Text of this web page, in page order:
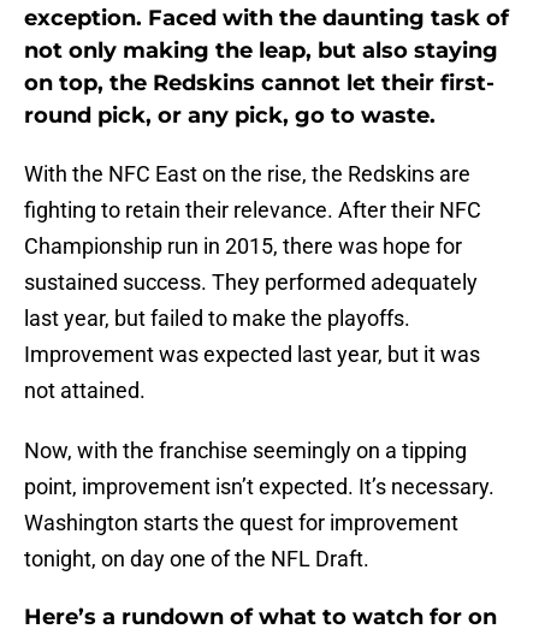
exception. Faced with the daunting task of
not only making the leap, but also staying
on top, the Redskins cannot let their first-
round pick, or any pick, go to waste.
With the NFC East on the rise, the Redskins are
fighting to retain their relevance. After their NFC
Championship run in 2015, there was hope for
sustained success. They performed adequately
last year, but failed to make the playoffs.
Improvement was expected last year, but it was
not attained.
Now, with the franchise seemingly on a tipping
point, improvement isn’t expected. It’s necessary.
Washington starts the quest for improvement
tonight, on day one of the NFL Draft.
Here’s a rundown of what to watch for on